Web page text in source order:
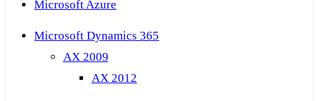
Microsoft Azure
Microsoft Dynamics 365
AX 2009
AX 2012